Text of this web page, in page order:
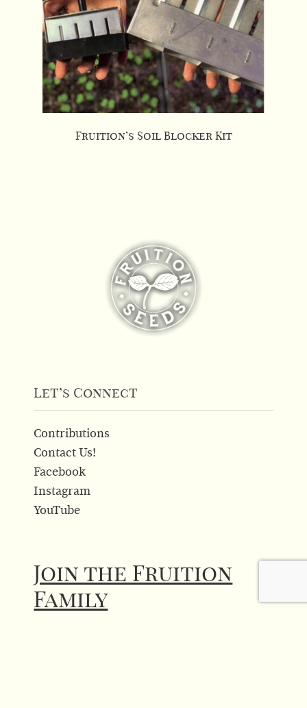
Fruition’s Soil Blocker Kit
Let’s Connect
Contributions
Contact Us!
Facebook
Instagram
YouTube
Join the Fruition
Family